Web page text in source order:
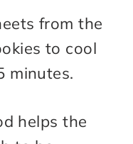
from the
to cool
minutes.
helps the